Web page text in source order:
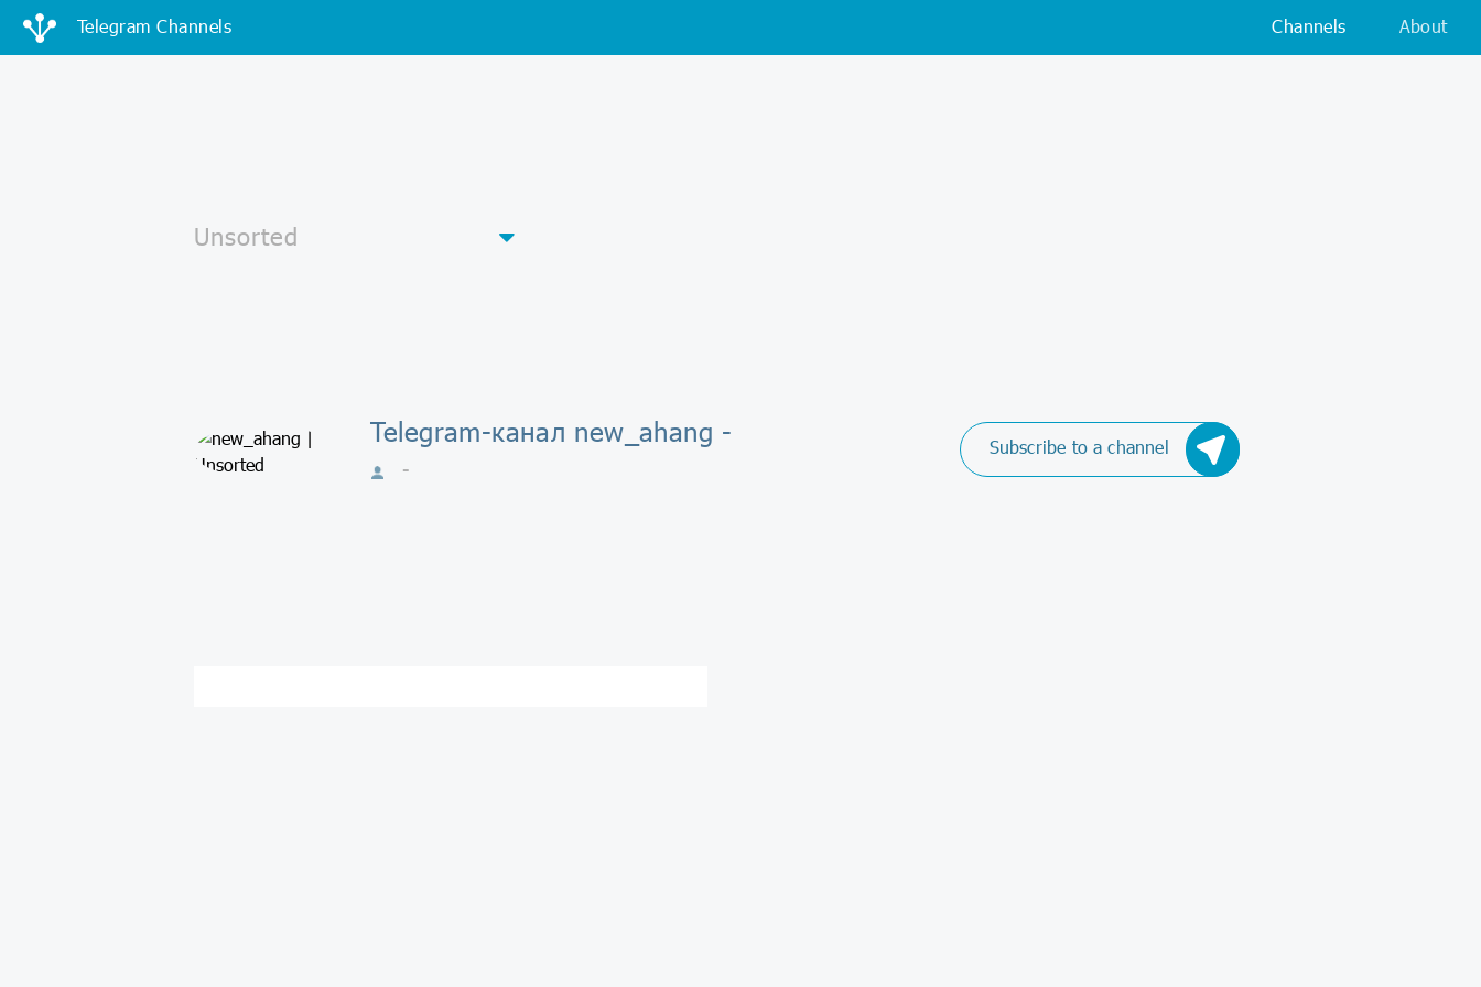
Telegram Channels Channels About
Subscribe to a channel
Telegram-канал new_ahang -
-